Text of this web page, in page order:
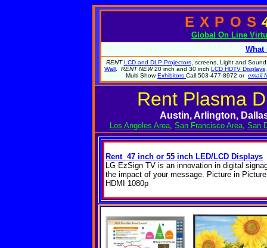
EXPOS
Global On Line
What
RENT LCD and DLP Projectors, screens, Light and
Wall
RENT NEW20 inch and 30 inch LCD HDTV Displays
Multi ShowExhibitors Call 503-477-8972 or email
Rent Plasma
Austin, Arlington,
Los Angeles Area, San Francisco Area, San
Rent 47 inch or 55 inch LED/LCD Displays
LG EzSign TV is an innovation in digital
the impact of your message. Picture in
HDMI 1080p